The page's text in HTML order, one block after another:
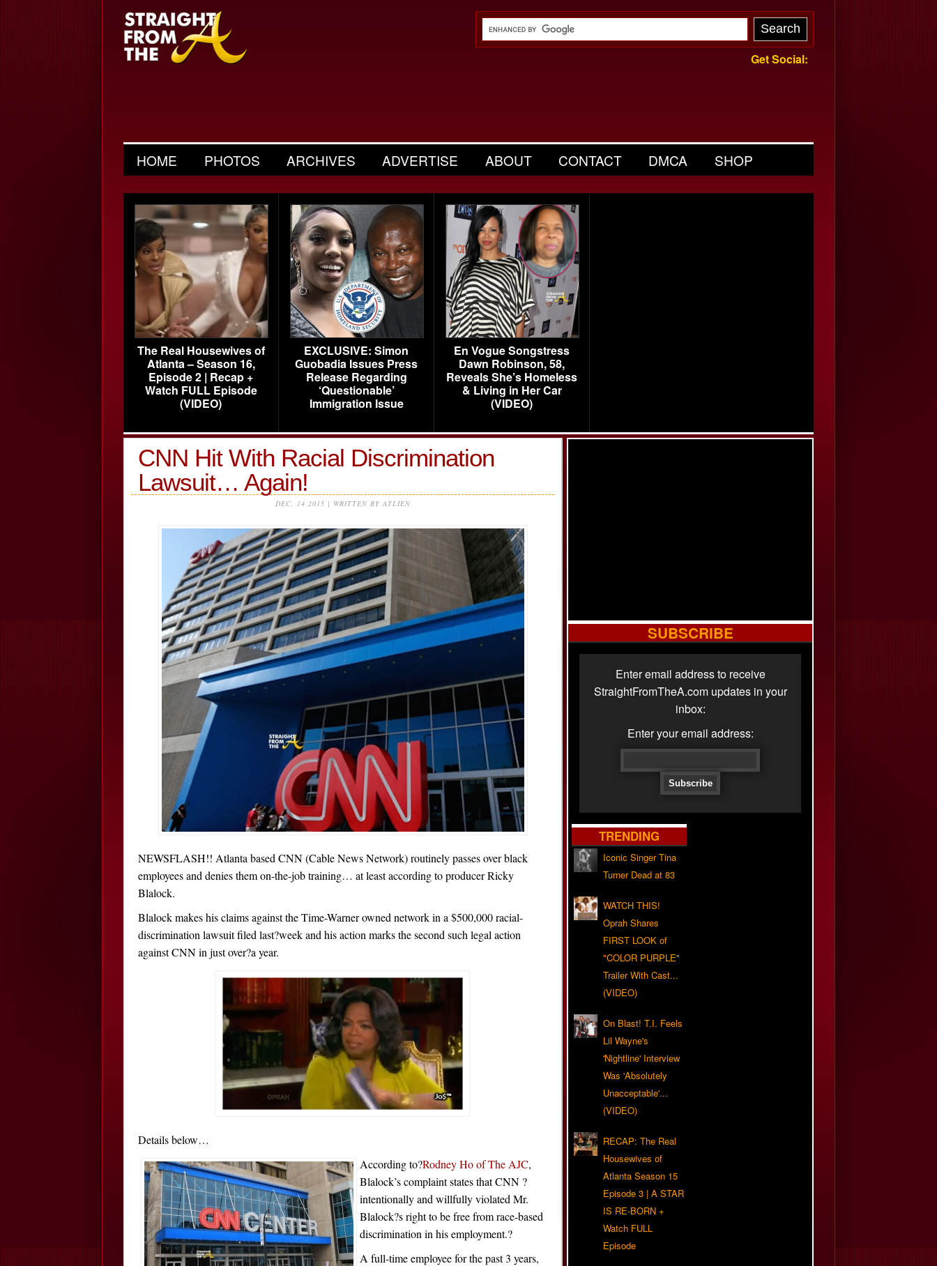
Get Social:
HOME PHOTOS ARCHIVES ADVERTISE ABOUT CONTACT DMCA SHOP
The Real Housewives of
Atlanta – Season 16,
Episode 2 | Recap +
Watch FULL Episode
(VIDEO)
EXCLUSIVE: Simon
Guobadia Issues Press
Release Regarding
‘Questionable’
Immigration Issue
En Vogue Songstress
Dawn Robinson, 58,
Reveals She’s Homeless
& Living in Her Car
(VIDEO)
CNN Hit With Racial Discrimination
Lawsuit… Again!
DEC, 14 2015 | WRITTEN BY ATLIEN
NEWSFLASH!! Atlanta based CNN (Cable News Network) routinely passes over black
employees and denies them on-the-job training… at least according to producer Ricky
Blalock.
Blalock makes his claims against the Time-Warner owned network in a $500,000 racial-
discrimination lawsuit filed last?week and his action marks the second such legal action
against CNN in just over?a year.
Details below…
According to?Rodney Ho of The AJC,
Blalock’s complaint states that CNN ?
intentionally and willfully violated Mr.
Blalock?s right to be free from race-based
discrimination in his employment.?
A full-time employee for the past 3 years,
SUBSCRIBE
Enter email address to receive
StraightFromTheA.com updates in your
inbox:
Enter your email address:
TRENDING
Iconic Singer Tina
Turner Dead at 83
WATCH THIS!
Oprah Shares
FIRST LOOK of
"COLOR PURPLE"
Trailer With Cast...
(VIDEO)
On Blast! T.I. Feels
Lil Wayne's
'Nightline' Interview
Was 'Absolutely
Unacceptable'...
(VIDEO)
RECAP: The Real
Housewives of
Atlanta Season 15
Episode 3 | A STAR
IS RE-BORN +
Watch FULL
Episode